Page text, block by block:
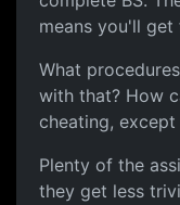
means you'll get
What
with that? How
cheating,
Plenty of the
they get less